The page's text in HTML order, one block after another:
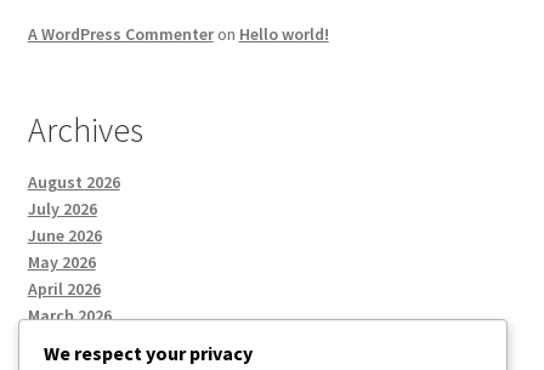
A WordPress Commenteron Hello world!
Archives
August 2026
July 2026
June 2026
May 2026
April 2026
March 2026
We respect your privacy